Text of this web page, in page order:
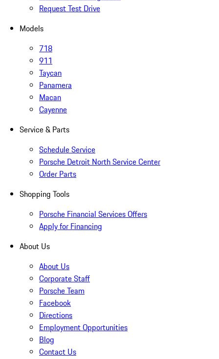
Request Test Drive
Models
718
911
Taycan
Panamera
Macan
Cayenne
Service & Parts
Schedule Service
Porsche Detroit North Service Center
Order Parts
Shopping Tools
Porsche Financial Services Offers
Apply for Financing
About Us
About Us
Corporate Staff
Porsche Team
Facebook
Directions
Employment Opportunities
Blog
Contact Us